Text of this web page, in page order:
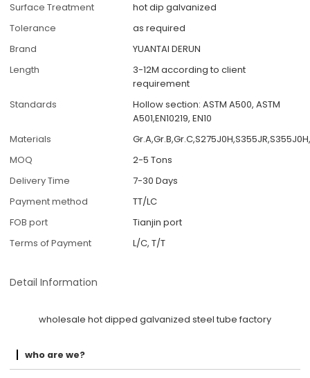
Surface Treatment
hot dip galvanized
Tolerance
as required
Brand
YUANTAI DERUN
Length
3-12M according to client
requirement
Standards
Hollow section: ASTM A500, ASTM
A501,EN10219, EN10
Materials
MOQ
2-5 Tons
Delivery Time
7-30 Days
Payment method
TT/LC
FOB port
Tianjin port
Terms of Payment
L/C, T/T
Detail Information
wholesale hot dipped galvanized steel tube factory
who are we?